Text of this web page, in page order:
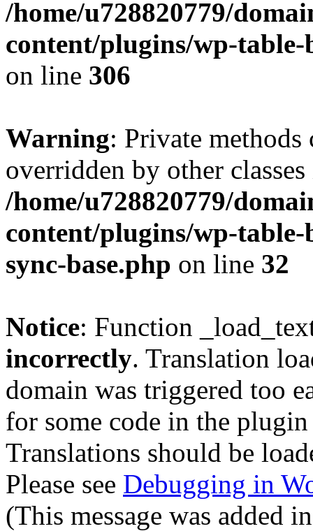
/home/u728820779/
content/plugins/wp-
on line 306
Warning: Private methods
overridden by other
/home/u728820779/
content/plugins/wp-
sync-base.php on line 32
Notice: Function
incorrectly. Translation
domain was triggered too
for some code in the
Translations should be
Please see Debugging in
(This message was added